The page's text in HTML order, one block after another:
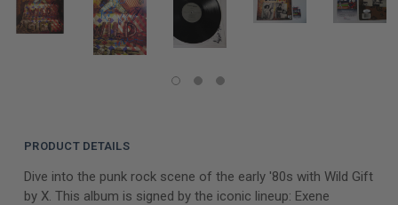
PRODUCT DETAILS
Dive into the punk rock scene of the early '80s with Wild Gift
by X. This album is signed by the iconic lineup: Exene